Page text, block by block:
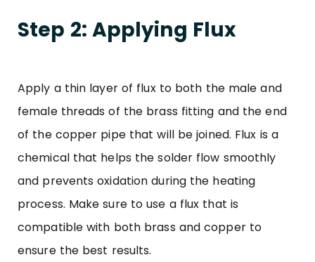
Step 2: Applying Flux
Apply a thin layer of flux to both the male and
female threads of the brass fitting and the end
of the copper pipe that will be joined. Flux is a
chemical that helps the solder flow smoothly
and prevents oxidation during the heating
process. Make sure to use a flux that is
compatible with both brass and copper to
ensure the best results.